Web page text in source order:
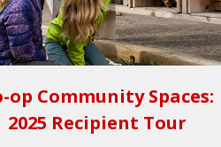
op Community Spaces:
2025 Recipient Tour